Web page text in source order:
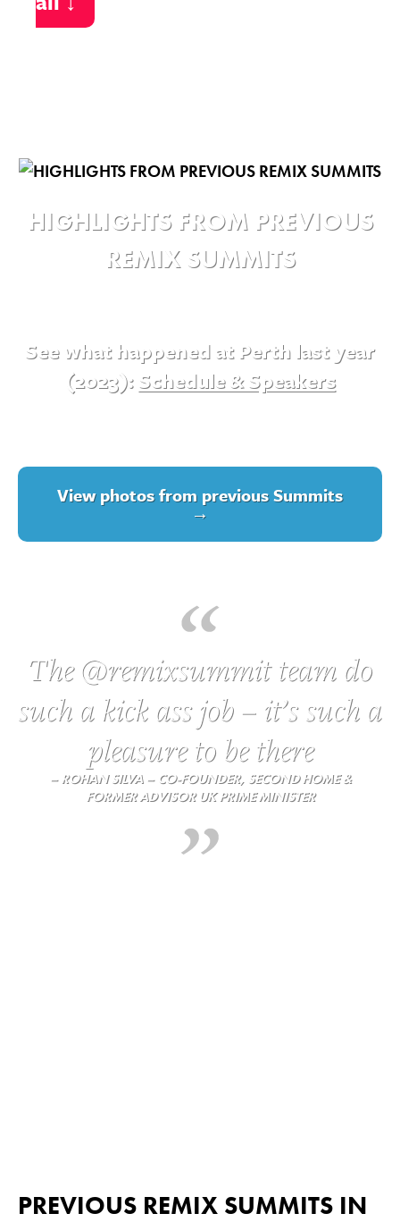
HIGHLIGHTS FROM PREVIOUS
REMIX SUMMITS
See what happened at Perth last year
(2023): Schedule & Speakers
View photos from previous Summits
→
The @remixsummit team do
such a kick ass job – it’s such a
pleasure to be there
– ROHAN SILVA – CO-FOUNDER, SECOND HOME &
FORMER ADVISOR UK PRIME MINISTER
PREVIOUS REMIX SUMMITS IN